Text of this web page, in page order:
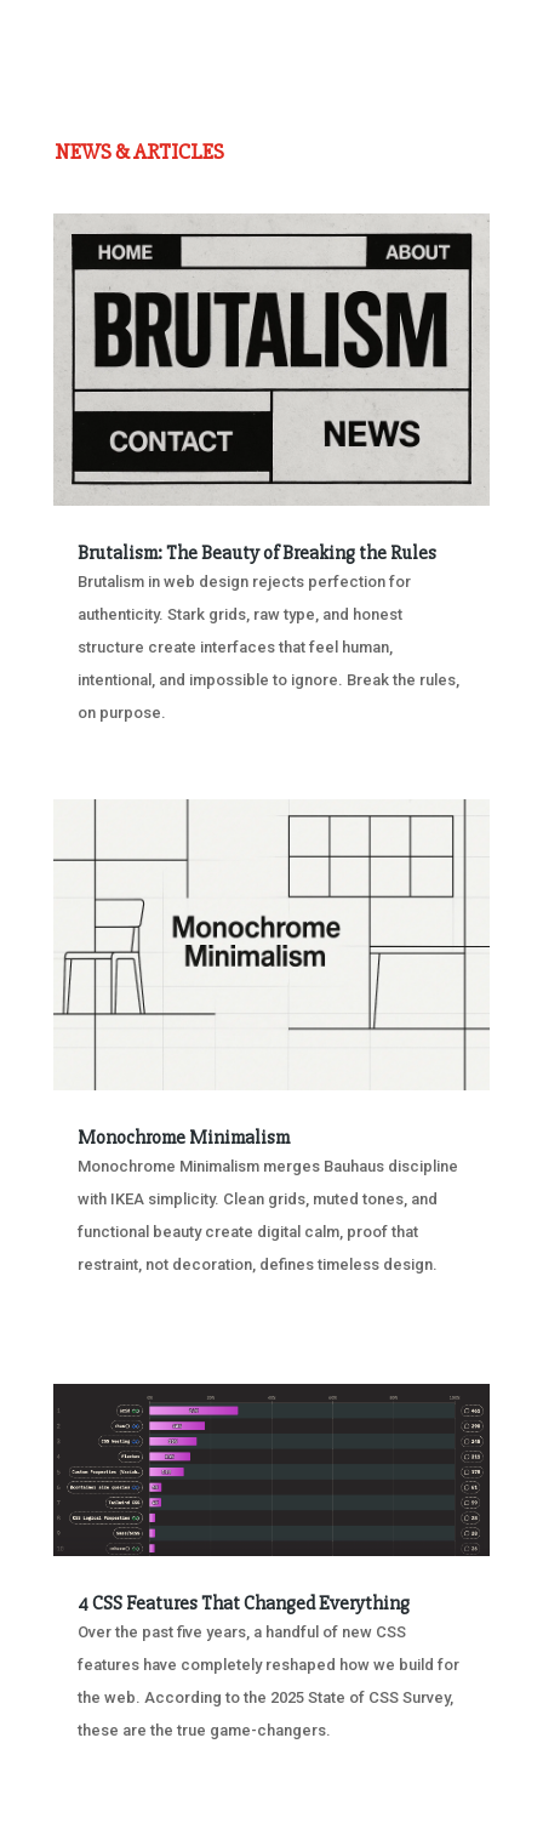
NEWS & ARTICLES
Brutalism: The Beauty of Breaking the Rules
Brutalism in web design rejects perfection for
authenticity. Stark grids, raw type, and honest
structure create interfaces that feel human,
intentional, and impossible to ignore. Break the rules,
on purpose.
Monochrome Minimalism
Monochrome Minimalism merges Bauhaus discipline
with IKEA simplicity. Clean grids, muted tones, and
functional beauty create digital calm, proof that
restraint, not decoration, defines timeless design.
4 CSS Features That Changed Everything
Over the past five years, a handful of new CSS
features have completely reshaped how we build for
the web. According to the 2025 State of CSS Survey,
these are the true game-changers.